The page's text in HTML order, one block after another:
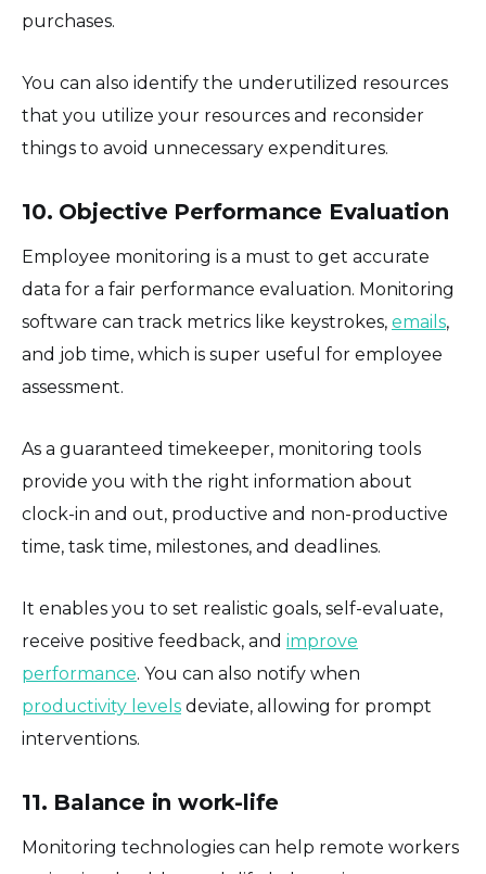
purchases.
You can also identify the underutilized resources
that you utilize your resources and reconsider
things to avoid unnecessary expenditures.
10. Objective Performance Evaluation
Employee monitoring is a must to get accurate
data for a fair performance evaluation. Monitoring
software can track metrics like keystrokes, emails,
and job time, which is super useful for employee
assessment.
As a guaranteed timekeeper, monitoring tools
provide you with the right information about
clock-in and out, productive and non-productive
time, task time, milestones, and deadlines.
It enables you to set realistic goals, self-evaluate,
receive positive feedback, and improve
performance. You can also notify when
productivity levels deviate, allowing for prompt
interventions.
11. Balance in work-life
Monitoring technologies can help remote workers